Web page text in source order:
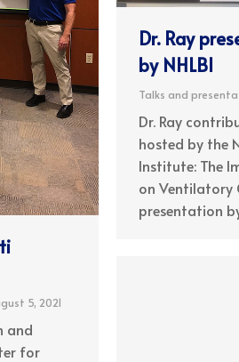
5, 2021
and
for
Dr. Ray
by NHLBI
Talks and
Dr. Ray
hosted by the
Institute: The
on Ventilatory
presentation